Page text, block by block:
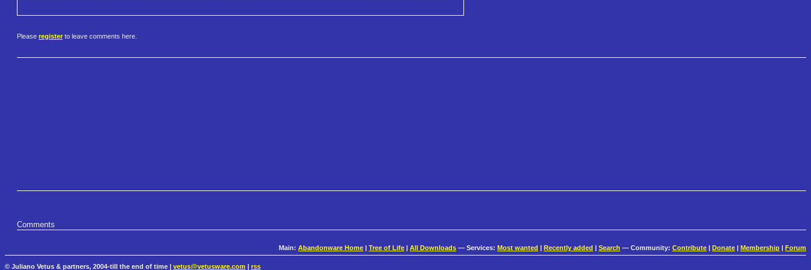
Please register to leave comments here.
Comments
Main: Abandonware Home | Tree of Life | All Downloads — Services: Most wanted | Recently added | Search — Community: Contribute | Donate | Membership | Forum
© Juliano Vetus & partners, 2004-till the end of time | vetus@vetusware.com rss